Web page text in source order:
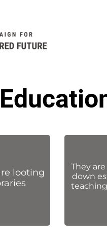
looting
They
down